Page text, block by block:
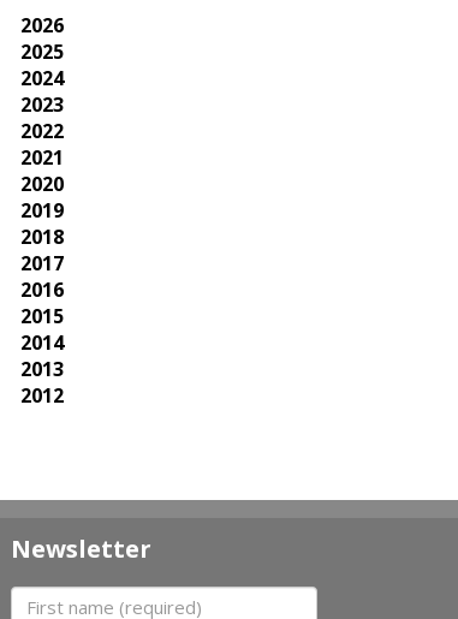
2026
2025
2024
2023
2022
2021
2020
2019
2018
2017
2016
2015
2014
2013
2012
Newsletter
First name